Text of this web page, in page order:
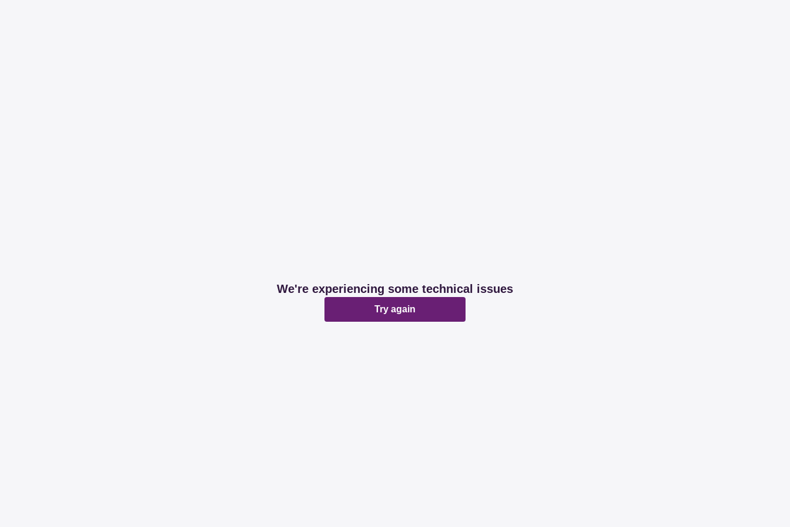
We're experiencing some technical issues
Try again